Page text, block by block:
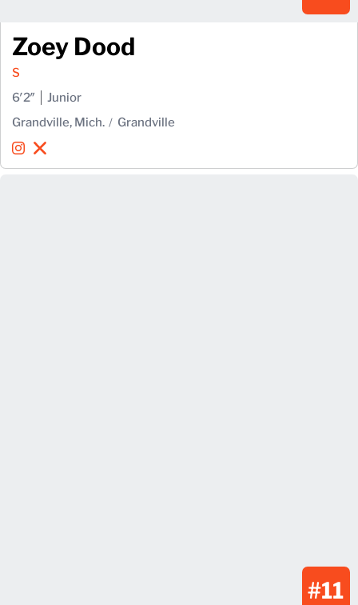
Zoey Dood
S
6′2″
Junior
Grandville, Mich.
Grandville
Zoey Dood
InstagramOpens in a new window
Zoey Dood
X
Opens in a new window
#11